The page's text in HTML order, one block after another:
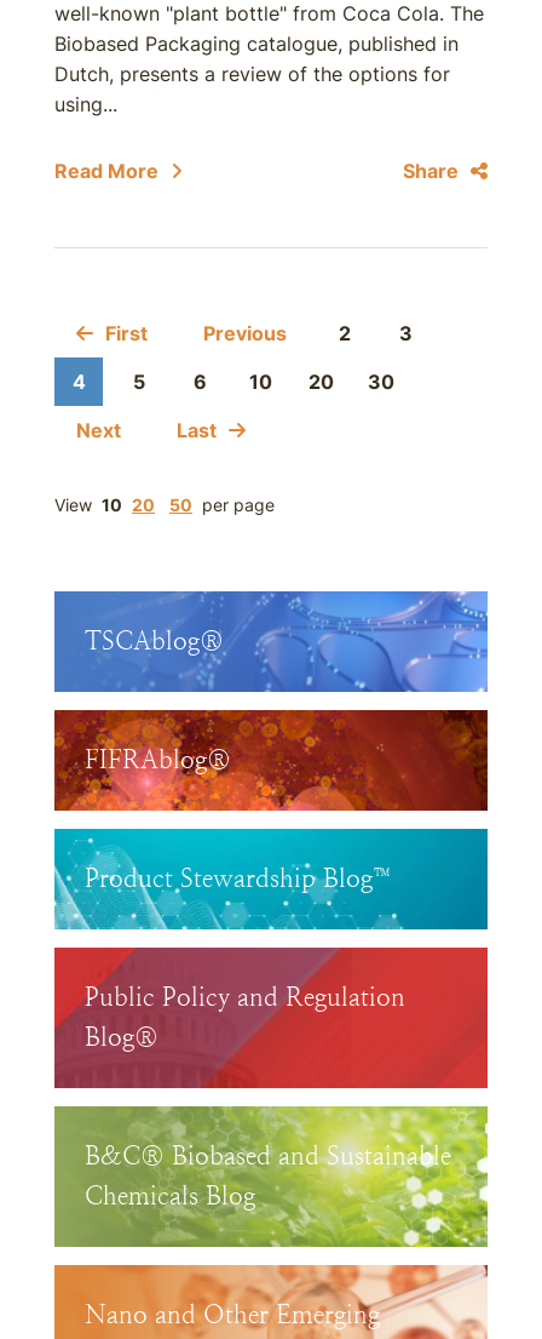
well-known "plant bottle" from Coca Cola. The
Biobased Packaging catalogue, published in
Dutch, presents a review of the options for
using...
Read More Share
First Previous 2
3
4
5 6 10 20
30
Next
Last
View 10 20 50 per page
TSCAblog®
FIFRAblog®
Product Stewardship Blog™
Public Policy and Regulation
Blog®
B&C® Biobased and Sustainable
Chemicals Blog
Nano and Other Emerging